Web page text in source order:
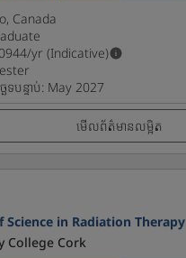
Canada
/yr (Indicative)
ទបន្ទាប់: May 2027
មើលព័ត៌មានលម្អិត
Science in Radiation Therapy
College Cork